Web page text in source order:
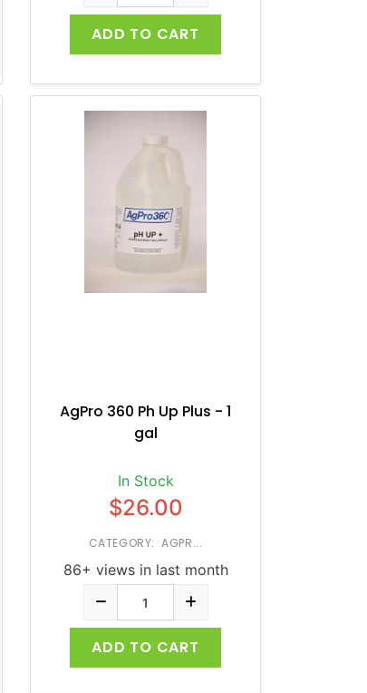
ADD TO CART
AgPro 360 Ph Up Plus - 1
gal
In Stock
$26.00
CATEGORY: AGPR...
86+ views in last month
ADD TO CART